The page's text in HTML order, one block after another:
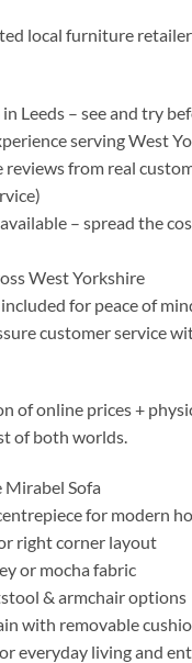
local furniture
Leeds – see and try
serving West
reviews from real
– spread the
West Yorkshire
for peace of
customer service
of online prices +
of both worlds.
Sofa
for modern
right corner layout
or mocha fabric
& armchair options
with removable
everyday living and